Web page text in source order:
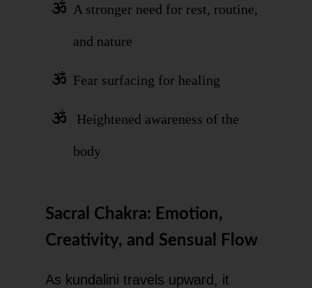
A stronger need for rest, routine,
and nature
Fear surfacing for healing
Heightened awareness of the
body
Sacral Chakra: Emotion,
Creativity, and Sensual Flow
As kundalini travels upward, it